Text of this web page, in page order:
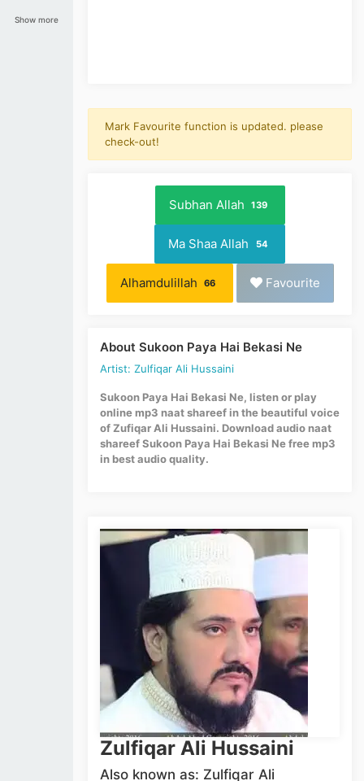
Show more
Mark Favourite function is updated. please
check-out!
Subhan Allah 139
Ma Shaa Allah 54
Alhamdulillah 66 Favourite
About Sukoon Paya Hai Bekasi Ne
Artist: Zulfiqar Ali Hussaini
Sukoon Paya Hai Bekasi Ne, listen or play
online mp3 naat shareef in the beautiful voice
of Zufiqar Ali Hussaini. Download audio naat
shareef Sukoon Paya Hai Bekasi Ne free mp3
in best audio quality.
Zulfiqar Ali Hussaini
Also known as: Zulfiqar Ali